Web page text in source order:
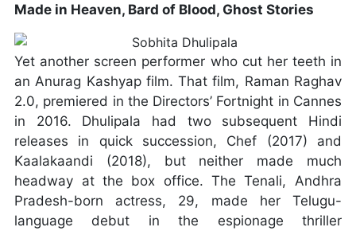
Made in Heaven, Bard of Blood, Ghost Stories
Yet another screen performer who cut her teeth in
an Anurag Kashyap film. That film, Raman Raghav
2.0, premiered in the Directors’ Fortnight in Cannes
in 2016. Dhulipala had two subsequent Hindi
releases in quick succession, Chef (2017) and
Kaalakaandi (2018), but neither made much
headway at the box office. The Tenali, Andhra
Pradesh-born actress, 29, made her Telugu-
language debut in the espionage thriller